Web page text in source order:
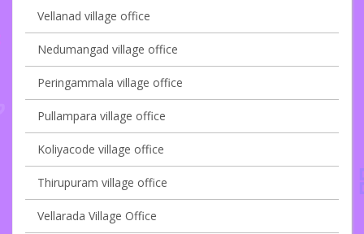
Vellanad village office
Nedumangad village office
Peringammala village office
Pullampara village office
Koliyacode village office
Thirupuram village office
Vellarada Village Office